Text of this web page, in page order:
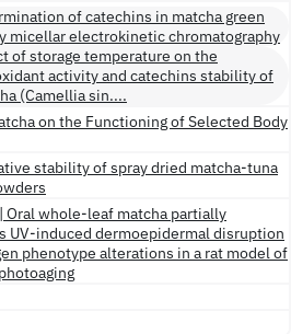
of catechins in matcha green
micellar electrokinetic chromatography
of storage temperature on the
activity and catechins stability of
(Camellia sin....
on the Functioning of Selected Body
stability of spray dried matcha-tuna
Oral whole-leaf matcha partially
UV-induced dermoepidermal disruption
phenotype alterations in a rat model of